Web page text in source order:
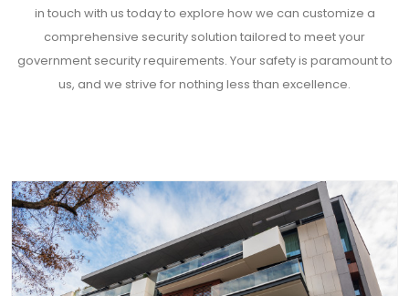
in touch with us today to explore how we can customize a
comprehensive security solution tailored to meet your
government security requirements. Your safety is paramount to
us, and we strive for nothing less than excellence.